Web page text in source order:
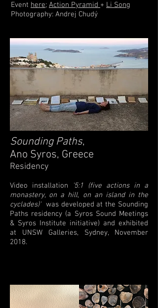
Event here; Action Pyramid + Li Song
Photography: Andrej Chudý
Sounding Paths,
Ano Syros, Greece
Residency
Video installation
'5:1 (five actions in a
monastery, on a hill, on an island in the
cyclades)'was developed at the Sounding
Paths residency (a Syros Sound Meetings
& Syros Institute initiative) and exhibited
at UNSW Galleries, Sydney, November
2018.